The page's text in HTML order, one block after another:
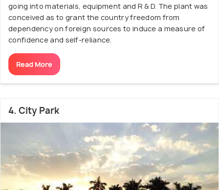
going into materials, equipment and R & D. The plant was
conceived as to grant the country freedom from
dependency on foreign sources to induce a measure of
confidence and self-reliance.
Read More
4. City Park